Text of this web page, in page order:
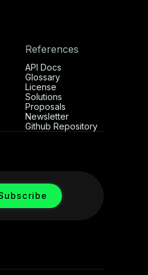
References
API Docs
Glossary
License
Solutions
Proposals
Newsletter
Github Repository